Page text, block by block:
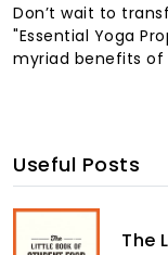
Don’t wait to
"Essential Yoga
myriad benefits of
Useful Posts
The